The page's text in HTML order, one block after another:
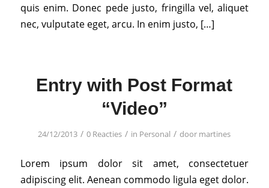
quis enim. Donec pede justo, fringilla vel, aliquet
nec, vulputate eget, arcu. In enim justo, […]
Entry with Post Format
“Video”
24/12/2013 / 0 Reacties / in Personal / door martines
Lorem ipsum dolor sit amet, consectetuer
adipiscing elit. Aenean commodo ligula eget dolor.